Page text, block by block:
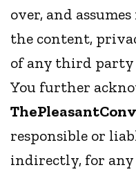
over, and
the content,
of any third party
You further
responsible or
indirectly, for any